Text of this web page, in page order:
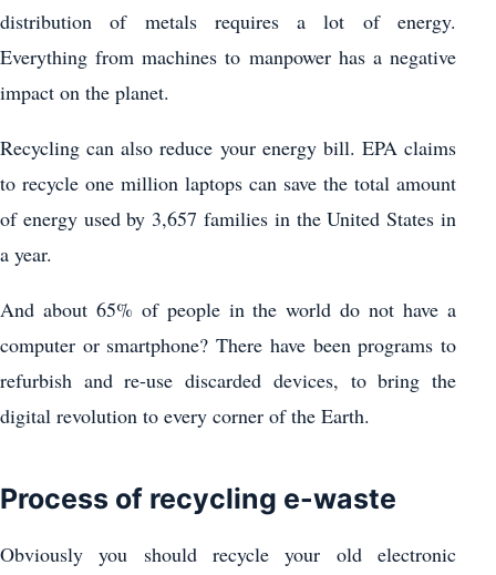
distribution of metals requires a lot of energy.
Everything from machines to manpower has a negative
impact on the planet.
Recycling can also reduce your energy bill. EPA claims
to recycle one million laptops can save the total amount
of energy used by 3,657 families in the United States in
a year.
And about 65% of people in the world do not have a
computer or smartphone? There have been programs to
refurbish and re-use discarded devices, to bring the
digital revolution to every corner of the Earth.
Process of recycling e-waste
Obviously you should recycle your old electronic